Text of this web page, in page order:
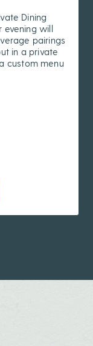
Dining
evening will
pairings
in a private
custom menu